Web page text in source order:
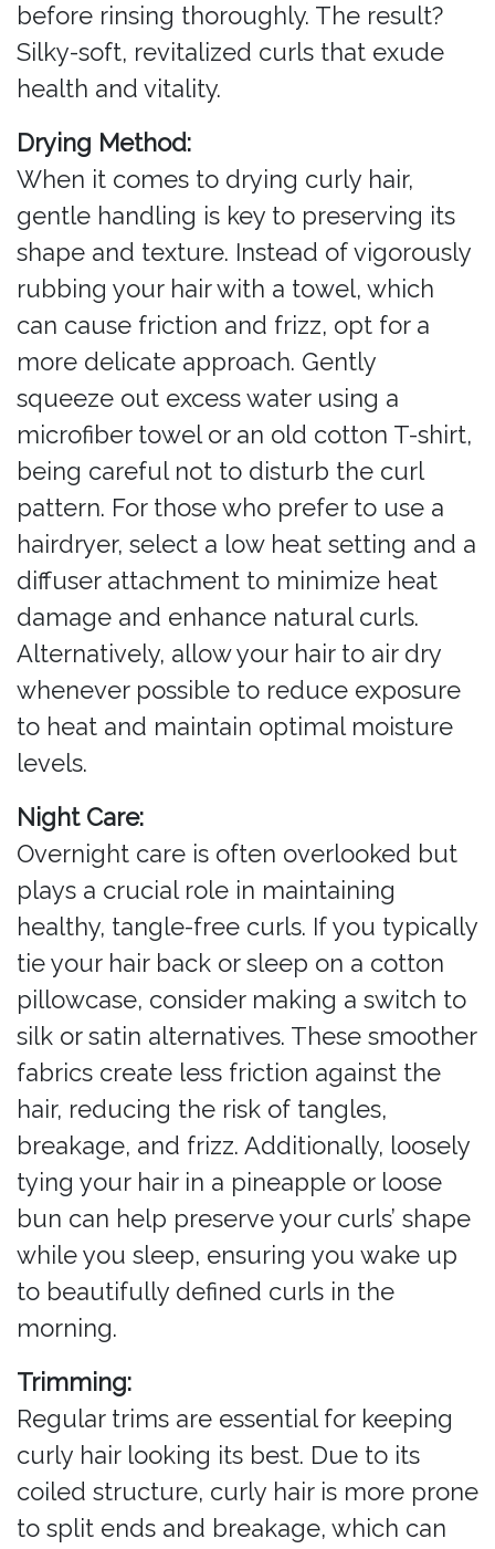
before rinsing thoroughly. The result?
Silky-soft, revitalized curls that exude
health and vitality.
Drying Method:
When it comes to drying curly hair,
gentle handling is key to preserving its
shape and texture. Instead of vigorously
rubbing your hair with a towel, which
can cause friction and frizz, opt for a
more delicate approach. Gently
squeeze out excess water using a
microfiber towel or an old cotton T-shirt,
being careful not to disturb the curl
pattern. For those who prefer to use a
hairdryer, select a low heat setting and a
diffuser attachment to minimize heat
damage and enhance natural curls.
Alternatively, allow your hair to air dry
whenever possible to reduce exposure
to heat and maintain optimal moisture
levels.
Night Care:
Overnight care is often overlooked but
plays a crucial role in maintaining
healthy, tangle-free curls. If you typically
tie your hair back or sleep on a cotton
pillowcase, consider making a switch to
silk or satin alternatives. These smoother
fabrics create less friction against the
hair, reducing the risk of tangles,
breakage, and frizz. Additionally, loosely
tying your hair in a pineapple or loose
bun can help preserve your curls’ shape
while you sleep, ensuring you wake up
to beautifully defined curls in the
morning.
Trimming:
Regular trims are essential for keeping
curly hair looking its best. Due to its
coiled structure, curly hair is more prone
to split ends and breakage, which can